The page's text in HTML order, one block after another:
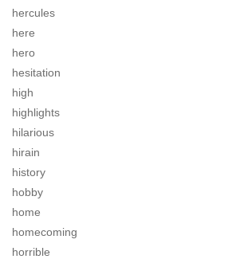
hercules
here
hero
hesitation
high
highlights
hilarious
hirain
history
hobby
home
homecoming
horrible